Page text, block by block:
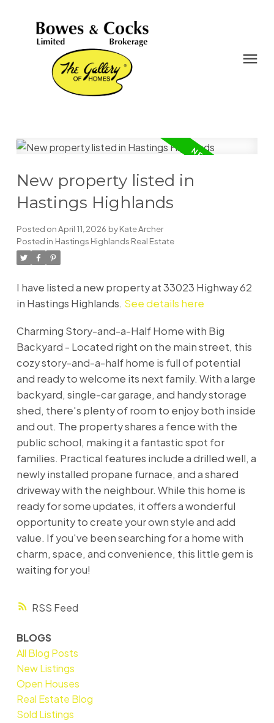
RSS
New property listed in
Hastings Highlands
Posted onApril 11, 2026 byKate Archer
Posted in Hastings Highlands Real Estate
I have listed a new property at 33023 Highway 62
in Hastings Highlands. See details here
Charming Story-and-a-Half Home with Big
Backyard - Located right on the main street, this
cozy story-and-a-half home is full of potential
and ready to welcome its next family. With a large
backyard, single-car garage, and handy storage
shed, there's plenty of room to enjoy both inside
and out. The property shares a fence with the
public school, making it a fantastic spot for
families. Practical features include a drilled well, a
newly installed propane furnace, and a shared
driveway with the neighbour. While this home is
ready for some updates, it offers a wonderful
opportunity to create your own style and add
value. If you've been searching for a home with
charm, space, and convenience, this little gem is
waiting for you!
BLOGS
All Blog Posts
New Listings
Open Houses
Real Estate Blog
Sold Listings